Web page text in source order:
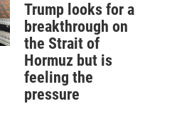
Trump looks for a
breakthrough on
the Strait of
Hormuz but is
feeling the
pressure